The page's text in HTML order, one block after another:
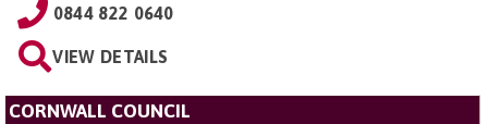
0844 822 0640
VIEW DETAILS
CORNWALL COUNCIL